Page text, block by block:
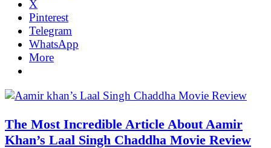
X
Pinterest
Telegram
WhatsApp
More
The Most Incredible Article About Aamir
Khan’s Laal Singh Chaddha Movie Review